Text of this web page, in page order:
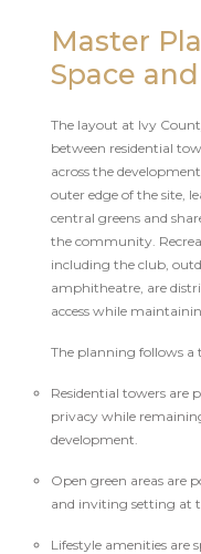
Master
Space
The layout at Ivy
between residential
across the
outer edge of the site,
central greens and
the community.
including the club,
amphitheatre, are
access while
The planning follows
Residential towers are
privacy while
development.
Open green areas are
and inviting setting at
Lifestyle amenities are